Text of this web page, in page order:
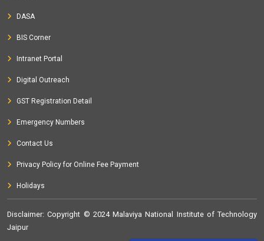
DASA
BIS Corner
Intranet Portal
Digital Outreach
GST Registration Detail
Emergency Numbers
Contact Us
Privacy Policy for Online Fee Payment
Holidays
Disclaimer: Copyright © 2024 Malaviya National Institute of Technology
Jaipur